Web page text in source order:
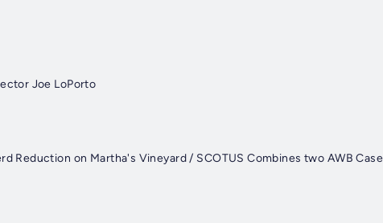
Joe LoPorto
Reduction on Martha's Vineyard / SCOTUS Combines two AWB